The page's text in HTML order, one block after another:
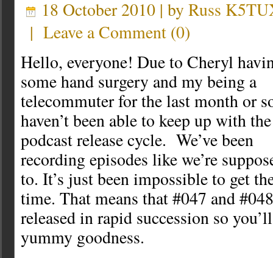
18 October 2010 | by Russ
| Leave a Comment (0)
Hello, everyone! Due to Cheryl
some hand surgery and my being a
telecommuter for the last month or
haven’t been able to keep up with the
podcast release cycle. We’ve been
recording episodes like we’re
to. It’s just been impossible to get
time. That means that #047 and
released in rapid succession so
yummy goodness.